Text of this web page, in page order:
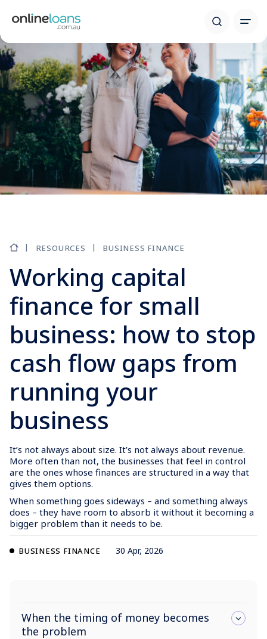
RESOURCES BUSINESS FINANCE
Working capital
finance for small
business: how to stop
cash flow gaps from
running your
business
It’s not always about size. It’s not always about revenue.
More often than not, the businesses that feel in control
are the ones whose finances are structured in a way that
gives them options.
When something goes sideways – and something always
does – they have room to absorb it without it becoming a
bigger problem than it needs to be.
BUSINESS FINANCE 30 Apr, 2026
When the timing of money becomes
the problem